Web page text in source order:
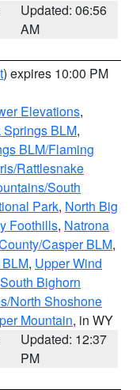
Updated: 06:56
AM
) expires 10:00 PM
Elevations,
BLM,
BLM/Flaming
Rattlesnake
South
Park, North Big
Foothills, Natrona
Casper BLM,
, Upper Wind
South Bighorn
North Shoshone
Mountain, in WY
Updated: 12:37
PM